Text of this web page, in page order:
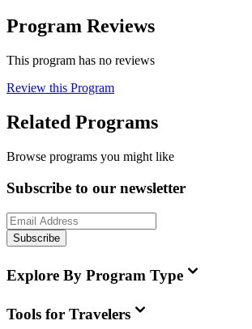
Program Reviews
This program has no reviews
Review this Program
Related Programs
Browse programs you might like
Subscribe to our newsletter
Subscribe
Explore By Program Type
Tools for Travelers